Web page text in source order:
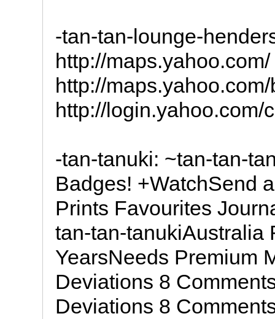
-tan-tan-lounge-
http://maps.yahoo.com/
http://
http://
-tan-tanuki: ~tan-tan-
Badges! +WatchSend
Prints Favourites
tan-tan-tanukiAustralia
YearsNeeds Premium
Deviations 8
Deviations 8